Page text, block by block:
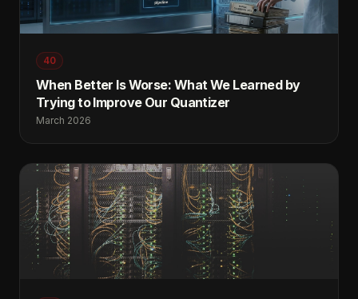
40
When Better Is Worse: What We Learned by
Trying to Improve Our Quantizer
March 2026